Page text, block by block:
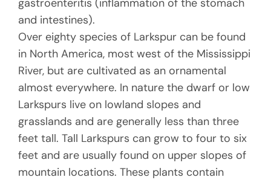
gastroenteritis (inflammation of the stomach
and intestines).
Over eighty species of Larkspur can be found
in North America, most west of the Mississippi
River, but are cultivated as an ornamental
almost everywhere. In nature the dwarf or low
Larkspurs live on lowland slopes and
grasslands and are generally less than three
feet tall. Tall Larkspurs can grow to four to six
feet and are usually found on upper slopes of
mountain locations. These plants contain